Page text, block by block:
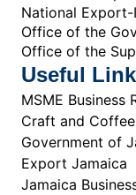
National
Office of the
Office of the
Useful
MSME Business
Craft and Coffee
Government of
Export Jamaica
Jamaica